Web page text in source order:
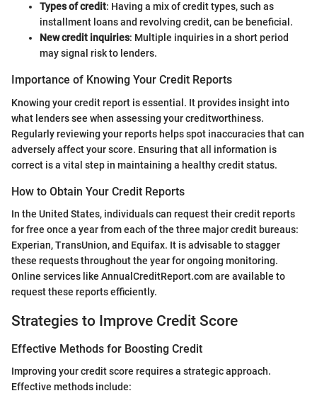
Types of credit: Having a mix of credit types, such as
installment loans and revolving credit, can be beneficial.
New credit inquiries: Multiple inquiries in a short period
may signal risk to lenders.
Importance of Knowing Your Credit Reports
Knowing your credit report is essential. It provides insight into
what lenders see when assessing your creditworthiness.
Regularly reviewing your reports helps spot inaccuracies that can
adversely affect your score. Ensuring that all information is
correct is a vital step in maintaining a healthy credit status.
How to Obtain Your Credit Reports
In the United States, individuals can request their credit reports
for free once a year from each of the three major credit bureaus:
Experian, TransUnion, and Equifax. It is advisable to stagger
these requests throughout the year for ongoing monitoring.
Online services like AnnualCreditReport.com are available to
request these reports efficiently.
Strategies to Improve Credit Score
Effective Methods for Boosting Credit
Improving your credit score requires a strategic approach.
Effective methods include: